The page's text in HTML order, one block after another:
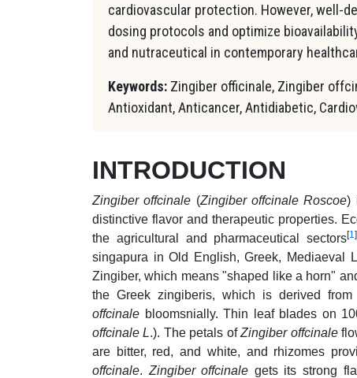
cardiovascular protection. However, well-
dosing protocols and optimize
and nutraceutical in contemporary
Keywords: Zingiber officinale, Zingiber
Antioxidant, Anticancer, Antidiabetic,
INTRODUCTION
Zingiber offcinale (Zingiber offcinale Roscoe)
distinctive flavor and therapeutic properties.
the agricultural and pharmaceutical sectors[1]
singapura in Old English, Greek, Mediaeval
Zingiber, which means "shaped like a horn"
the Greek zingiberis, which is derived
offcinale bloomsnially. Thin leaf blades on
offcinale L.). The petals ofZingiber offcinale
are bitter, red, and white, and rhizomes
offcinale. Zingiber offcinale gets its strong